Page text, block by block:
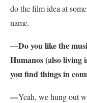
do the film idea at
name.
—Do you like the
Humanos (also living
you find things in
—Yeah, we hung out